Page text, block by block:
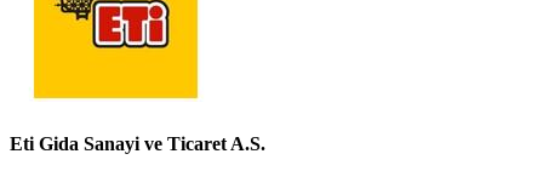
Eti Gida Sanayi ve Ticaret A.S.